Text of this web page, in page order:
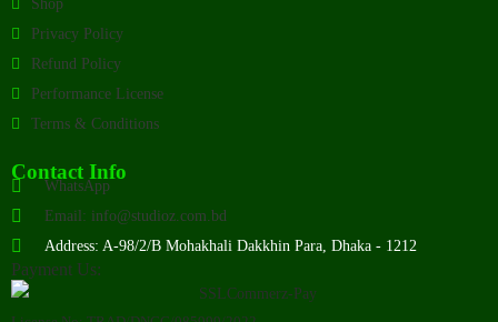
Shop
Privacy Policy
Refund Policy
Performance License
Terms & Conditions
Contact Info
WhatsApp
Email: info@studioz.com.bd
Address: A-98/2/B Mohakhali Dakkhin Para, Dhaka - 1212
Payment Us: